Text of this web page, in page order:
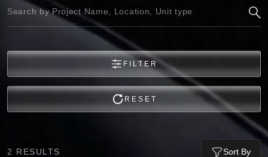
FILTER
RESET
2 RESULTS Sort By